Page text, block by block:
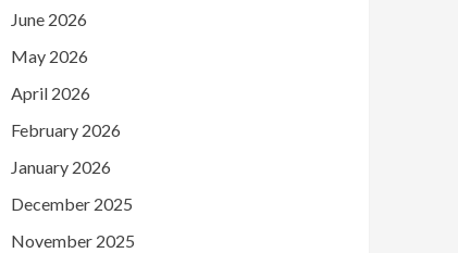
June 2026
May 2026
April 2026
February 2026
January 2026
December 2025
November 2025